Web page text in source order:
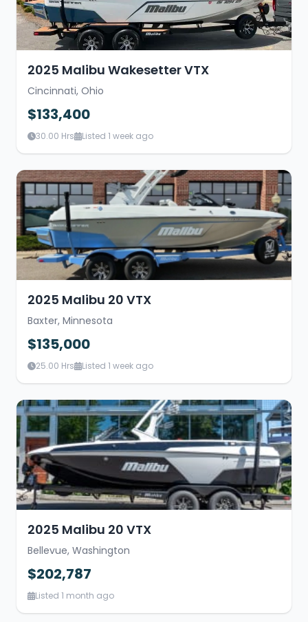
2025 Malibu Wakesetter VTX
Cincinnati, Ohio
$133,400
30.00 Hrs Listed 1 week ago
2025 Malibu 20 VTX
Baxter, Minnesota
$135,000
25.00 Hrs Listed 1 week ago
2025 Malibu 20 VTX
Bellevue, Washington
$202,787
Listed 1 month ago